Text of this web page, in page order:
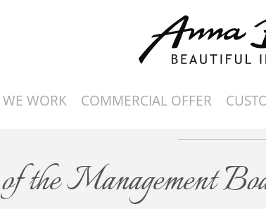
WORK COMMERCIAL OFFER
the Management